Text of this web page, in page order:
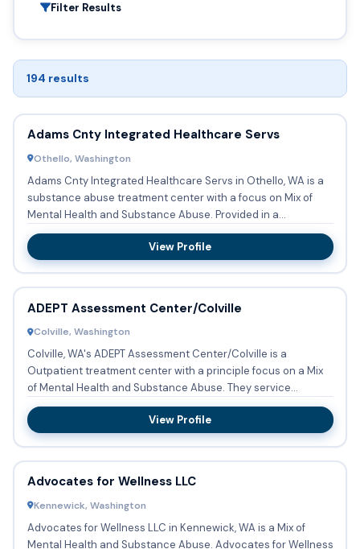
Filter Results
194 results
Adams Cnty Integrated Healthcare Servs
Othello, Washington
Adams Cnty Integrated Healthcare Servs in Othello, WA is a
substance abuse treatment center with a focus on Mix of
Mental Health and Substance Abuse. Provided in a
Outpatient s...
View Profile
ADEPT Assessment Center/Colville
Colville, Washington
Colville, WA's ADEPT Assessment Center/Colville is a
Outpatient treatment center with a principle focus on a Mix
of Mental Health and Substance Abuse. They service
patients who...
View Profile
Advocates for Wellness LLC
Kennewick, Washington
Advocates for Wellness LLC in Kennewick, WA is a Mix of
Mental Health and Substance Abuse. Advocates for Wellness